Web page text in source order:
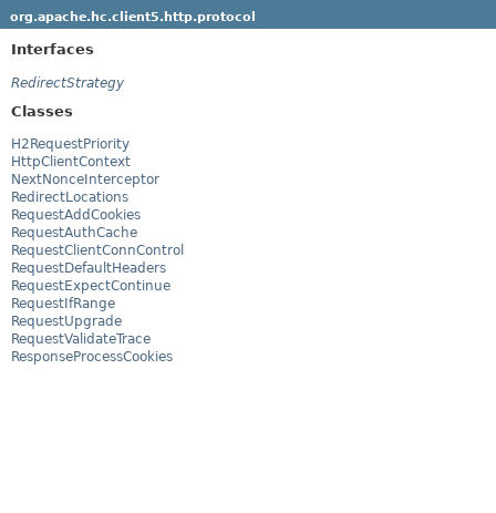
org.apache.hc.client5.http.protocol
Interfaces
RedirectStrategy
Classes
H2RequestPriority
HttpClientContext
NextNonceInterceptor
RedirectLocations
RequestAddCookies
RequestAuthCache
RequestClientConnControl
RequestDefaultHeaders
RequestExpectContinue
RequestIfRange
RequestUpgrade
RequestValidateTrace
ResponseProcessCookies